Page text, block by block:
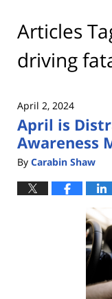
Articles
driving
April 2, 2024
April is
Awareness
By Carabin Shaw